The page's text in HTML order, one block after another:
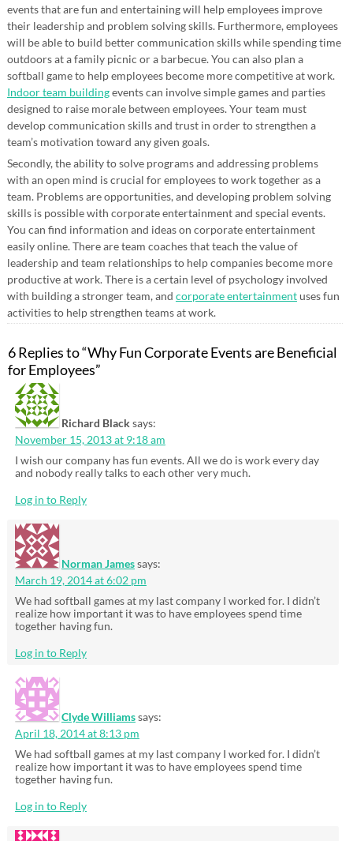
events that are fun and entertaining will help employees improve
their leadership and problem solving skills. Furthermore, employees
will be able to build better communication skills while spending time
outdoors at a family picnic or a barbecue. You can also plan a
softball game to help employees become more competitive at work.
Indoor team buildingevents can involve simple games and parties
designed to raise morale between employees. Your team must
develop communication skills and trust in order to strengthen a
team’s motivation toward any given goals.
Secondly, the ability to solve programs and addressing problems
with an open mind is crucial for employees to work together as a
team. Problems are opportunities, and developing problem solving
skills is possible with corporate entertainment and special events.
You can find information and ideas on corporate entertainment
easily online. There are team coaches that teach the value of
leadership and team relationships to help companies become more
productive at work. There is a certain level of psychology involved
with building a stronger team, and corporate entertainmentuses fun
activities to help strengthen teams at work.
6 Replies to “Why Fun Corporate Events are Beneficial
for Employees”
Richard Black says:
November 15, 2013 at 9:18 am
I wish our company has fun events. All we do is work every day
and nobody really talks to each other very much.
Log in to Reply
Norman Jamessays:
March 19, 2014 at 6:02 pm
We had softball games at my last company I worked for. I didn’t
realize how important it was to have employees spend time
together having fun.
Log in to Reply
Clyde Williamssays:
April 18, 2014 at 8:13 pm
We had softball games at my last company I worked for. I didn’t
realize how important it was to have employees spend time
together having fun.
Log in to Reply